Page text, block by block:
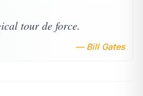
tour de force.
— Bill Gates